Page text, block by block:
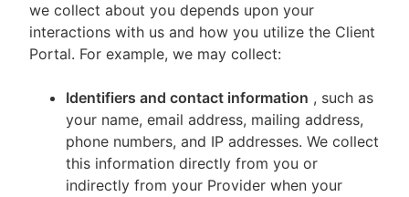
we collect about you depends upon your
interactions with us and how you utilize the Client
Portal. For example, we may collect:
Identifiers and contact information , such as
your name, email address, mailing address,
phone numbers, and IP addresses. We collect
this information directly from you or
indirectly from your Provider when your